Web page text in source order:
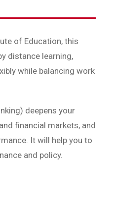
of Education, this
distance learning,
while balancing work
deepens your
financial markets, and
It will help you to
and policy.